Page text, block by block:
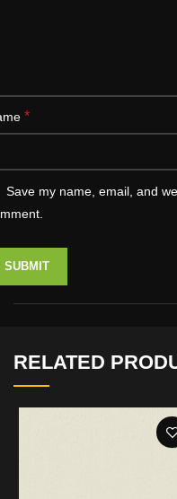
*
Save my name, email, and
RELATED